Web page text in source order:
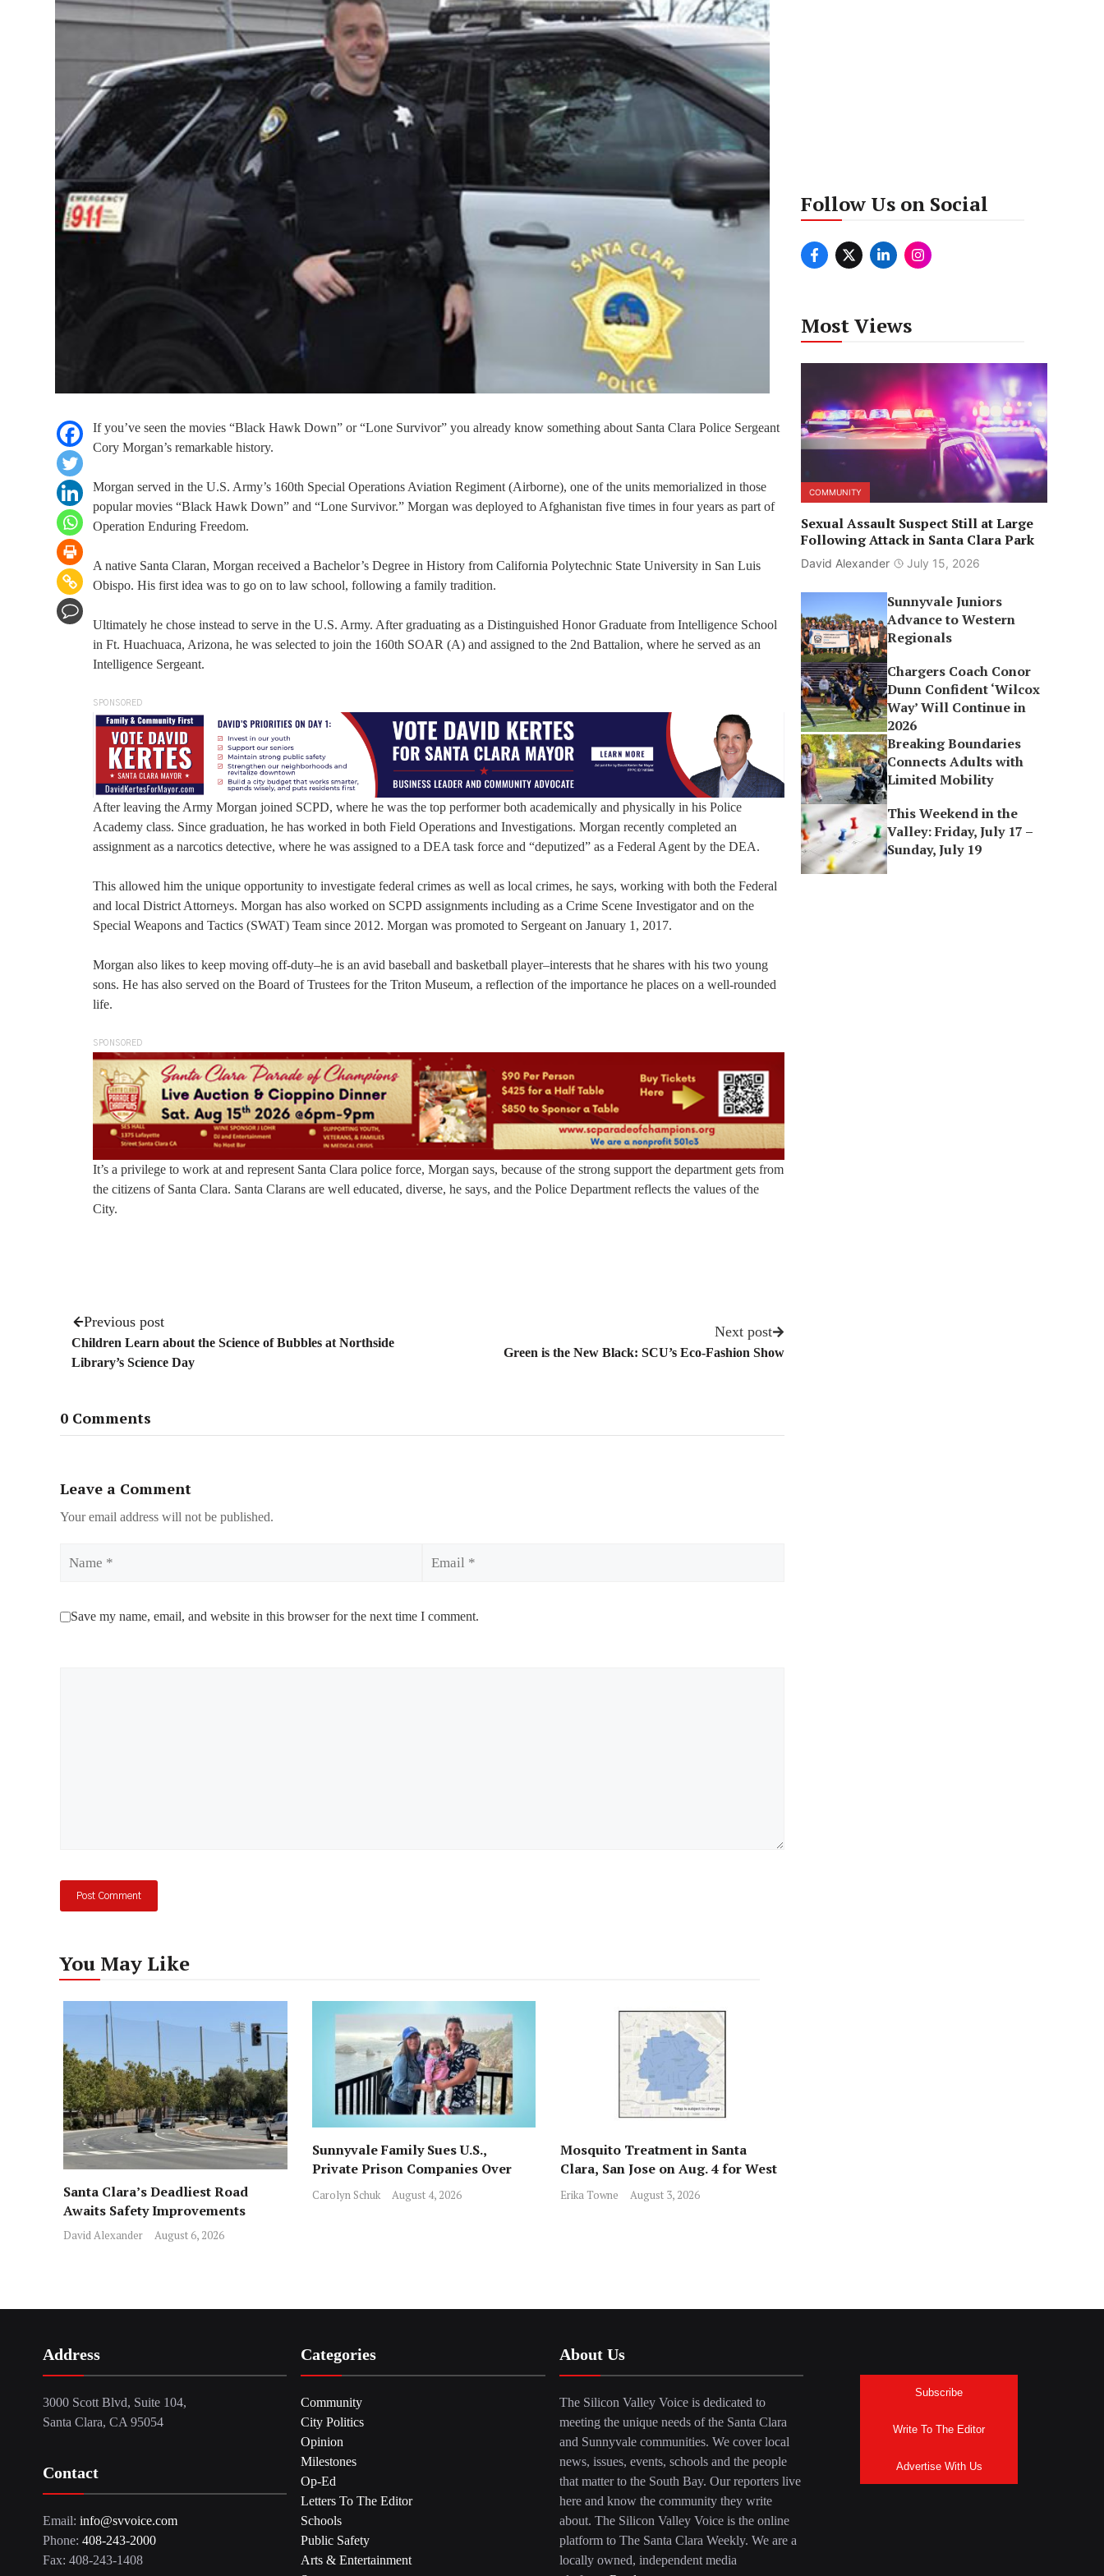
If you’ve seen the movies “Black Hawk Down” or “Lone Survivor” you already know something about Santa Clara Police Sergeant
Cory Morgan’s remarkable history.
Morgan served in the U.S. Army’s 160th Special Operations Aviation Regiment (Airborne), one of the units memorialized in those
popular movies “Black Hawk Down” and “Lone Survivor.” Morgan was deployed to Afghanistan five times in four years as part of
Operation Enduring Freedom.
A native Santa Claran, Morgan received a Bachelor’s Degree in History from California Polytechnic State University in San Luis
Obispo. His first idea was to go on to law school, following a family tradition.
Ultimately he chose instead to serve in the U.S. Army. After graduating as a Distinguished Honor Graduate from Intelligence School
in Ft. Huachuaca, Arizona, he was selected to join the 160th SOAR (A) and assigned to the 2nd Battalion, where he served as an
Intelligence Sergeant.
SPONSORED
After leaving the Army Morgan joined SCPD, where he was the top performer both academically and physically in his Police
Academy class. Since graduation, he has worked in both Field Operations and Investigations. Morgan recently completed an
assignment as a narcotics detective, where he was assigned to a DEA task force and “deputized” as a Federal Agent by the DEA.
This allowed him the unique opportunity to investigate federal crimes as well as local crimes, he says, working with both the Federal
and local District Attorneys. Morgan has also worked on SCPD assignments including as a Crime Scene Investigator and on the
Special Weapons and Tactics (SWAT) Team since 2012. Morgan was promoted to Sergeant on January 1, 2017.
Morgan also likes to keep moving off-duty–he is an avid baseball and basketball player–interests that he shares with his two young
sons. He has also served on the Board of Trustees for the Triton Museum, a reflection of the importance he places on a well-rounded
life.
SPONSORED
It’s a privilege to work at and represent Santa Clara police force, Morgan says, because of the strong support the department gets from
the citizens of Santa Clara. Santa Clarans are well educated, diverse, he says, and the Police Department reflects the values of the
City.
Previous post
Children Learn about the Science of Bubbles at Northside
Library’s Science Day
Next post
Green is the New Black: SCU’s Eco-Fashion Show
0 Comments
Leave a Comment
Your email address will not be published.
Save my name, email, and website in this browser for the next time I comment.
You May Like
Santa Clara’s Deadliest Road
Awaits Safety Improvements
David Alexander August 6, 2026
Sunnyvale Family Sues U.S.,
Private Prison Companies Over
ICE Arrest, Detention
Carolyn Schuk August 4, 2026
Mosquito Treatment in Santa
Clara, San Jose on Aug. 4 for West
Nile Virus
Erika Towne August 3, 2026
Follow Us on Social
Most Views
COMMUNITY
Sexual Assault Suspect Still at Large
Following Attack in Santa Clara Park
David Alexander July 15, 2026
Sunnyvale Juniors
Advance to Western
Regionals
Chargers Coach Conor
Dunn Confident ‘Wilcox
Way’ Will Continue in
2026
Breaking Boundaries
Connects Adults with
Limited Mobility
This Weekend in the
Valley: Friday, July 17 –
Sunday, July 19
Address
3000 Scott Blvd, Suite 104,
Santa Clara, CA 95054
Contact
Email: info@svvoice.com
Phone: 408-243-2000
Fax: 408-243-1408
Categories
Community
City Politics
Opinion
Milestones
Op-Ed
Letters To The Editor
Schools
Public Safety
Arts & Entertainment
About Us
The Silicon Valley Voice is dedicated to
meeting the unique needs of the Santa Clara
and Sunnyvale communities. We cover local
news, issues, events, schools and the people
that matter to the South Bay. Our reporters live
here and know the community they write
about. The Silicon Valley Voice is the online
platform to The Santa Clara Weekly. We are a
locally owned, independent media
Subscribe
Write To The Editor
Advertise With Us